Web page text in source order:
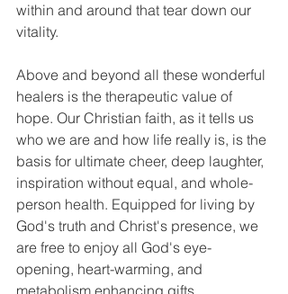
within and around that tear down our
vitality.
Above and beyond all these wonderful
healers is the therapeutic value of
hope. Our Christian faith, as it tells us
who we are and how life really is, is the
basis for ultimate cheer, deep laughter,
inspiration without equal, and whole-
person health. Equipped for living by
God's truth and Christ's presence, we
are free to enjoy all God's eye-
opening, heart-warming, and